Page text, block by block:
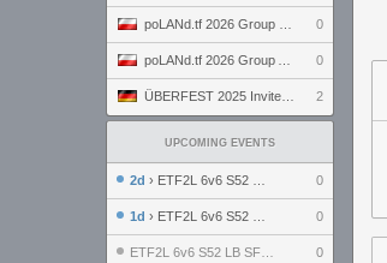
0
0
2
UPCOMING EVENTS
2d › ETF2L 6v6 S52 UBF: The Odds vs The Plucky Luckers 0
1d › ETF2L 6v6 S52 Div 4 GF: Chestnut Bakery vs 6 ДЕГЕНЕРАТОВ 0
0